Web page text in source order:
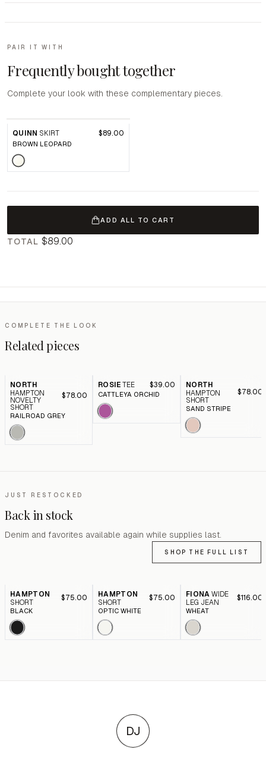
PAIR IT WITH
Frequently bought together
Complete your look with these complementary pieces.
QUINN SKIRT $89.00
BROWN LEOPARD
ADD ALL TO CART
TOTAL $89.00
COMPLETE THE LOOK
Related pieces
NORTH
HAMPTON
NOVELTY
SHORT
$78.00
RAILROAD GREY
ROSIE TEE $39.00
CATTLEYA ORCHID
NORTH
HAMPTON
SHORT
$78.00
SAND STRIPE
JUST RESTOCKED
Back in stock
Denim and favorites available again while supplies last.
SHOP THE FULL LIST
HAMPTON
SHORT
$75.00
BLACK
HAMPTON
SHORT
$75.00
OPTIC WHITE
FIONA WIDE
LEG JEAN
$116.00
WHEAT
DJ